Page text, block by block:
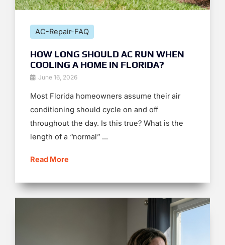
AC-Repair-FAQ
HOW LONG SHOULD AC RUN WHEN
COOLING A HOME IN FLORIDA?
June 16, 2026
Most Florida homeowners assume their air
conditioning should cycle on and off
throughout the day. Is this true? What is the
length of a “normal” ...
Read More